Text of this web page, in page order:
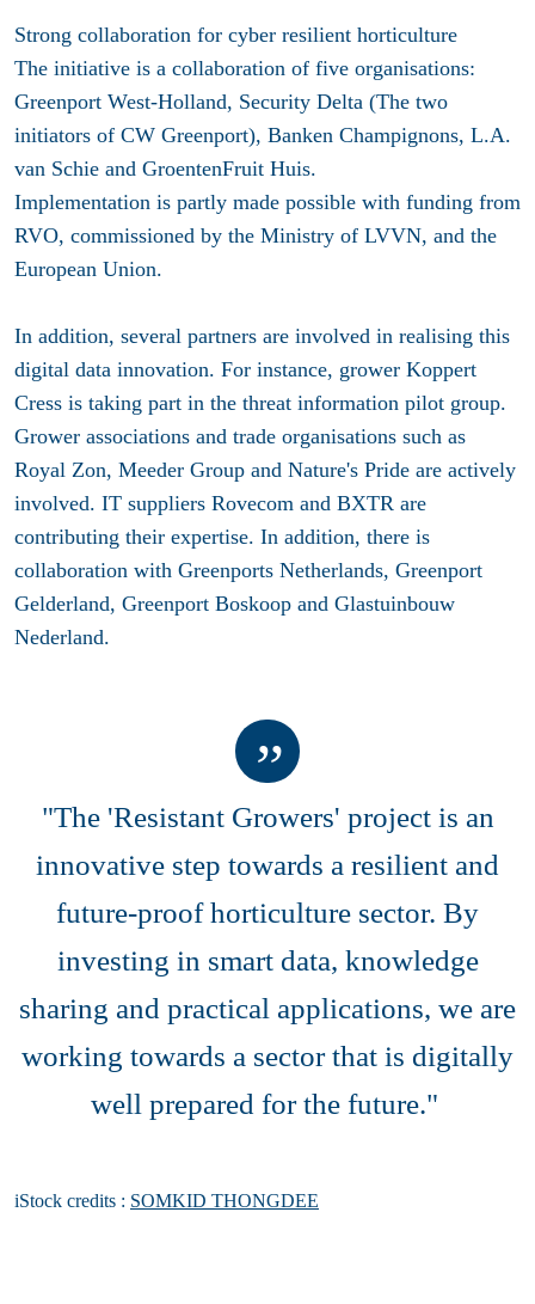
Strong collaboration for cyber resilient horticulture
The initiative is a collaboration of five organisations:
Greenport West-Holland, Security Delta (The two
initiators of CW Greenport), Banken Champignons, L.A.
van Schie and GroentenFruit Huis.
Implementation is partly made possible with funding from
RVO, commissioned by the Ministry of LVVN, and the
European Union.
In addition, several partners are involved in realising this
digital data innovation. For instance, grower Koppert
Cress is taking part in the threat information pilot group.
Grower associations and trade organisations such as
Royal Zon, Meeder Group and Nature's Pride are actively
involved. IT suppliers Rovecom and BXTR are
contributing their expertise. In addition, there is
collaboration with Greenports Netherlands, Greenport
Gelderland, Greenport Boskoop and Glastuinbouw
Nederland.
"The 'Resistant Growers' project is an
innovative step towards a resilient and
future-proof horticulture sector. By
investing in smart data, knowledge
sharing and practical applications, we are
working towards a sector that is digitally
well prepared for the future."
iStock credits : SOMKID THONGDEE